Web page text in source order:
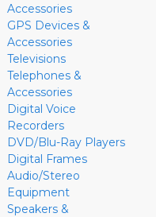
Accessories
GPS Devices &
Accessories
Televisions
Telephones &
Accessories
Digital Voice
Recorders
DVD/Blu-Ray Players
Digital Frames
Audio/Stereo
Equipment
Speakers &